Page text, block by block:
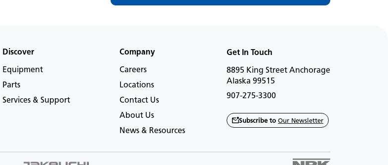
Discover
Equipment
Parts
Services & Support
Company
Careers
Locations
Contact Us
About Us
News & Resources
Get In Touch
8895 King Street Anchorage
Alaska 99515
907-275-3300
Subscribe to Our Newsletter